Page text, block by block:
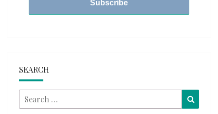
SEARCH
Search
for: